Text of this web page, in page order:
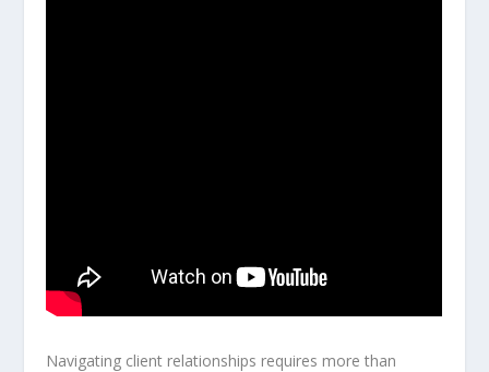
Navigating client relationships requires more than